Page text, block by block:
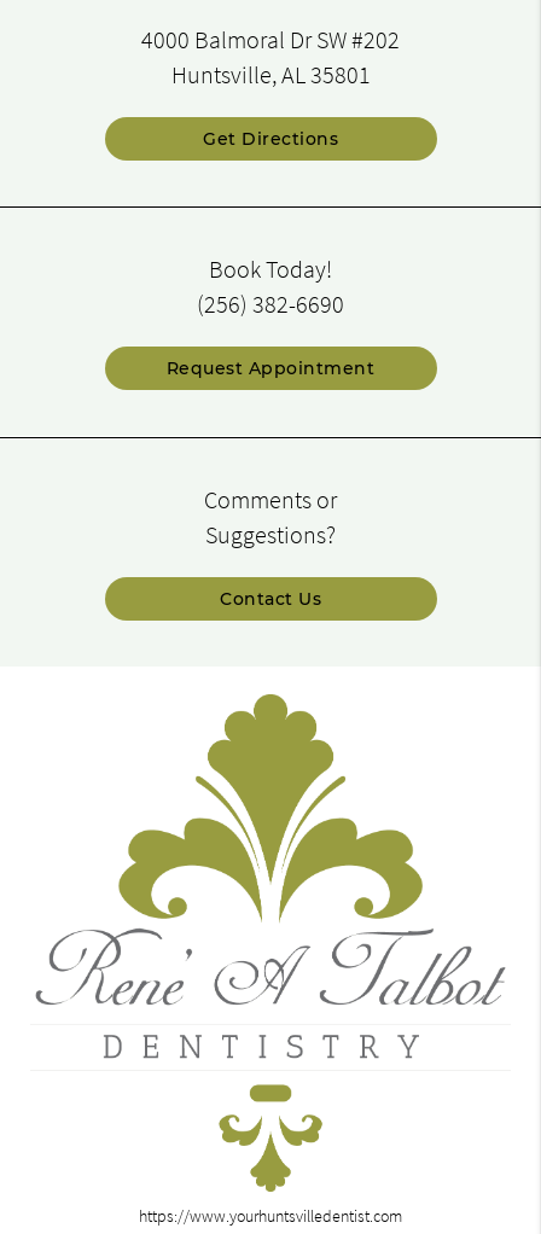
4000 Balmoral Dr SW #202
Huntsville, AL 35801
Get Directions
Book Today!
(256) 382-6690
Request Appointment
Comments or
Suggestions?
Contact Us
https://www.yourhuntsvilledentist.com